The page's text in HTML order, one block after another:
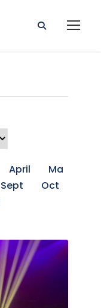
April
Ma
Sept
Oct